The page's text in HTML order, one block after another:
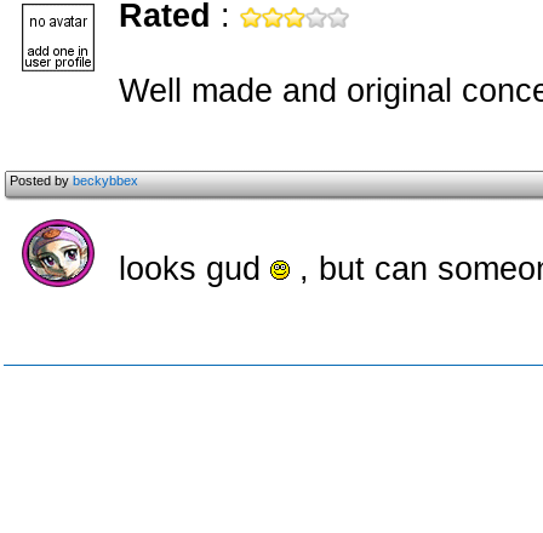
Rated :
Well made and original
Posted bybeckybbex
looks gud , but can